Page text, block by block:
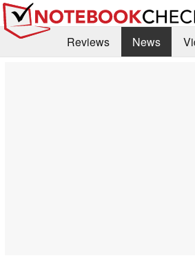
Reviews News